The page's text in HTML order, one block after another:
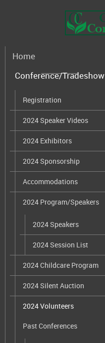
Home
Conference/Tradeshow
Registration
2024 Speaker Videos
2024 Exhibitors
2024 Sponsorship
Accommodations
2024 Program/Speakers
2024 Speakers
2024 Session List
2024 Childcare Program
2024 Silent Auction
2024 Volunteers
Past Conferences